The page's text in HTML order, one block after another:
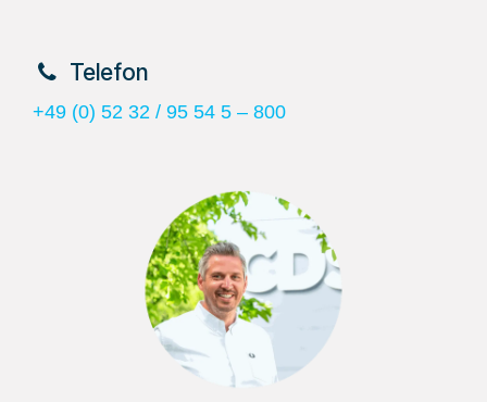
​Telefon
+49 (0) 52 32 / 95 54 5 – 800